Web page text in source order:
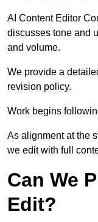
AI Content Editor
discusses tone and
and volume.
We provide a
revision policy.
Work begins
As alignment at the
we edit with full
Can We
Edit?